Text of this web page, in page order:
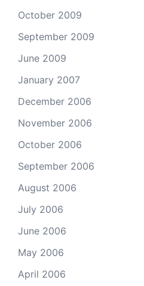
October 2009
September 2009
June 2009
January 2007
December 2006
November 2006
October 2006
September 2006
August 2006
July 2006
June 2006
May 2006
April 2006